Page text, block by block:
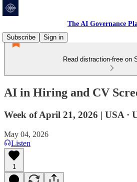
The AI Governance
Subscribe
Sign in
Read distraction-free on
AI in Hiring and CV
Week of April 21, 2026 | USA ·
May 04, 2026
Listen
1